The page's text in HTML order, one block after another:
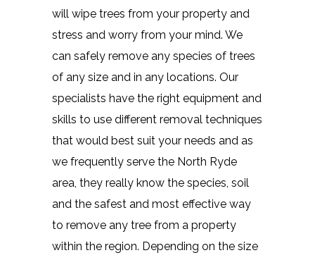
will wipe trees from your property and
stress and worry from your mind. We
can safely remove any species of trees
of any size and in any locations. Our
specialists have the right equipment and
skills to use different removal techniques
that would best suit your needs and as
we frequently serve the North Ryde
area, they really know the species, soil
and the safest and most effective way
to remove any tree from a property
within the region. Depending on the size